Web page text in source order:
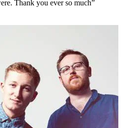
Thank you ever so much”